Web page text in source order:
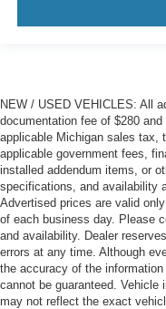
NEW / USED VEHICLES: All
documentation fee of $280
applicable Michigan sales tax,
applicable government fees,
installed addendum items, or
specifications, and availability
Advertised prices are valid
of each business day. Please
and availability. Dealer
errors at any time. Although
the accuracy of the
cannot be guaranteed.
may not reflect the exact